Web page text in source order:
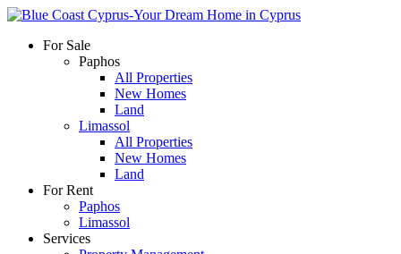
For Sale
Paphos
All Properties
New Homes
Land
Limassol
All Properties
New Homes
Land
For Rent
Paphos
Limassol
Services